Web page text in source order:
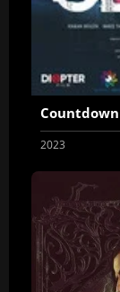
Countdown
2023